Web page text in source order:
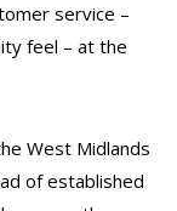
service –
feel – at the
West Midlands
of established